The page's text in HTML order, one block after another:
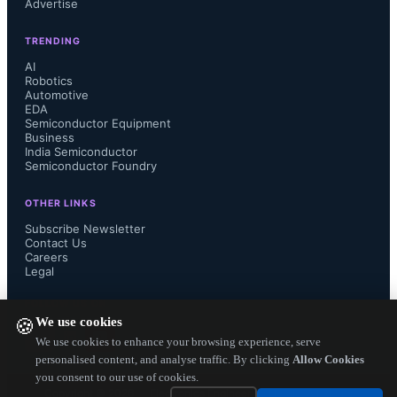
🍪We use cookies
We use cookies to enhance your browsing experience, serve
personalised content, and analyse traffic. By clicking Allow Cookies
you consent to our use of cookies.
and fulfillment centers.
Bluetooth SIG (Special Interest
The working group creates the
services. They ensure the
specification and layers of services
Advertise
TRENDING
AI
Robotics
Automotive
EDA
Semiconductor Equipment
Business
India Semiconductor
Semiconductor Foundry
OTHER LINKS
Subscribe Newsletter
Contact Us
Careers
Legal
— Electronics Engineering Herald. All Rights